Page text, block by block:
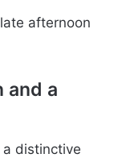
afternoon
and a
distinctive